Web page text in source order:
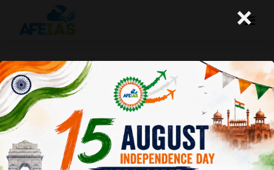
Yojana : Green Technologies for
India’s Sustainable Future
Afeias 09 May 2026
×